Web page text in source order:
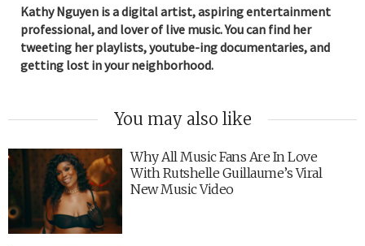
Kathy Nguyen is a digital artist, aspiring entertainment
professional, and lover of live music. You can find her
tweeting her playlists, youtube-ing documentaries, and
getting lost in your neighborhood.
You may also like
Why All Music Fans Are In Love
With Rutshelle Guillaume’s Viral
New Music Video